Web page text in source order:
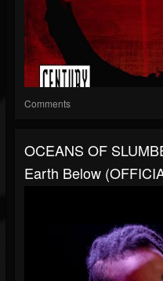
Comments
OCEANS OF
Earth Below